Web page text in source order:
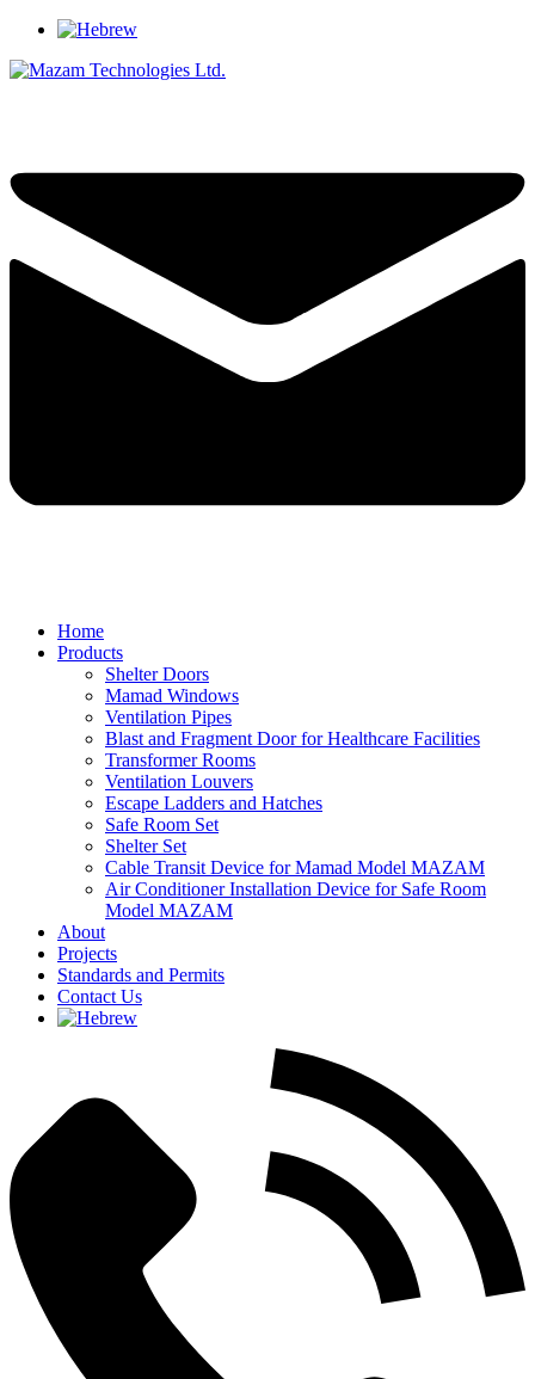
Home
Products
Shelter Doors
Mamad Windows
Ventilation Pipes
Blast and Fragment Door for Healthcare Facilities
Transformer Rooms
Ventilation Louvers
Escape Ladders and Hatches
Safe Room Set
Shelter Set
Cable Transit Device for Mamad Model MAZAM
Air Conditioner Installation Device for Safe Room
Model MAZAM
About
Projects
Standards and Permits
Contact Us